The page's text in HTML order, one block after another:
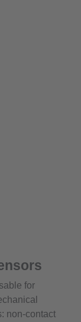
for
non-contact